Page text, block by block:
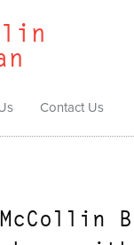
Contact Us
McCollin